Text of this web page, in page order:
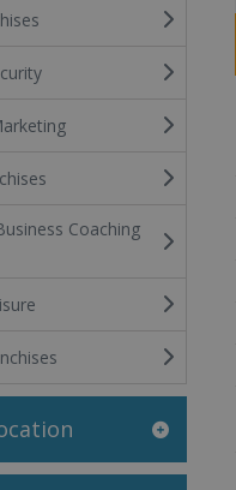
Coaching